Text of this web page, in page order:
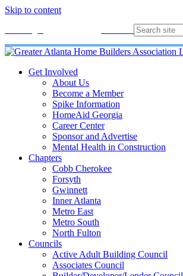
Skip to content
Get Involved
About Us
Become a Member
Spike Information
HomeAid Georgia
Career Center
Sponsor and Advertise
Mental Health in Construction
Chapters
Cobb Cherokee
Forsyth
Gwinnett
Inner Atlanta
Metro East
Metro South
North Fulton
Councils
Active Adult Building Council
Associates Council